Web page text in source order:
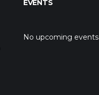
EVENTS
No upcoming events